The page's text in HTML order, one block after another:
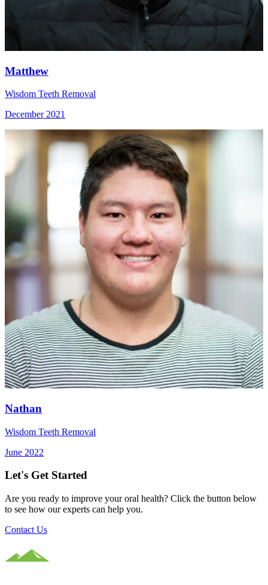
Matthew
Wisdom Teeth Removal
December 2021
Nathan
Wisdom Teeth Removal
June 2022
Let's Get Started
Are you ready to improve your oral health? Click the button below
to see how our experts can help you.
Contact Us